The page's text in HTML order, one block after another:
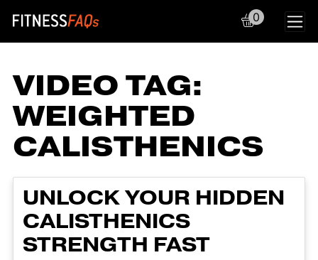
Main Navigation
0
VIDEO TAG:
WEIGHTED
CALISTHENICS
UNLOCK YOUR HIDDEN
CALISTHENICS
STRENGTH FAST